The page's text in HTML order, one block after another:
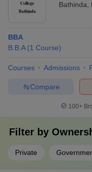
Bathinda
BBA
B.B.A (1 Course)
Courses Admissions
Compare
100+
Filter by
Private